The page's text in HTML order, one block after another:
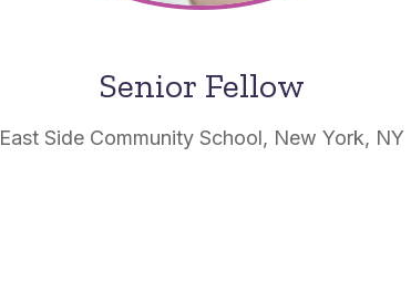
Senior Fellow
East Side Community School, New York, NY